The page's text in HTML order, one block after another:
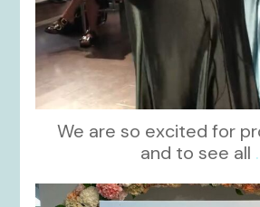
We are so excited for
and to see all